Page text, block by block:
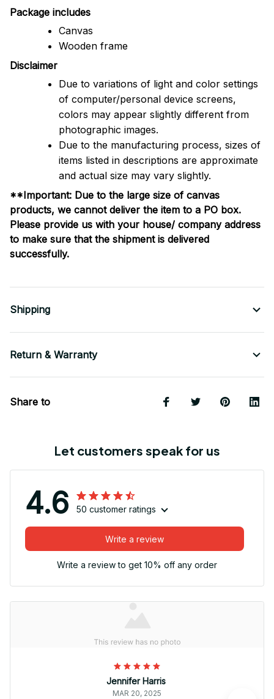
Package includes
Canvas
Wooden frame
Disclaimer
Due to variations of light and color settings
of computer/personal device screens,
colors may appear slightly different from
photographic images.
Due to the manufacturing process, sizes of
items listed in descriptions are approximate
and actual size may vary slightly.
**Important: Due to the large size of canvas
products, we cannot deliver the item to a PO box.
Please provide us with your house/ company address
to make sure that the shipment is delivered
successfully.
Shipping
Return & Warranty
Share to
Let customers speak for us
4.6 50 customer ratings
Write a review
Write a review to get 10% off any order
Jennifer Harris
MAR 20, 2025